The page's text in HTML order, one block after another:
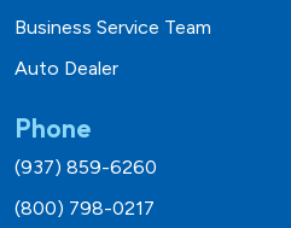
Business Service Team
Auto Dealer
Phone
(937) 859-6260
(800) 798-0217